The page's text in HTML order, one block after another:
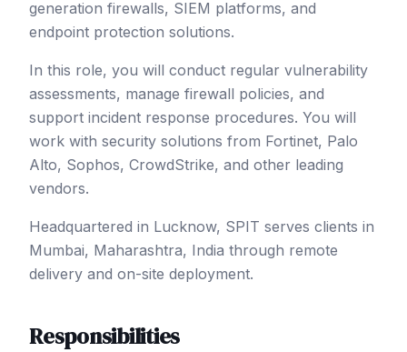
generation firewalls, SIEM platforms, and
endpoint protection solutions.
In this role, you will conduct regular vulnerability
assessments, manage firewall policies, and
support incident response procedures. You will
work with security solutions from Fortinet, Palo
Alto, Sophos, CrowdStrike, and other leading
vendors.
Headquartered in Lucknow, SPIT serves clients in
Mumbai, Maharashtra, India through remote
delivery and on-site deployment.
Responsibilities